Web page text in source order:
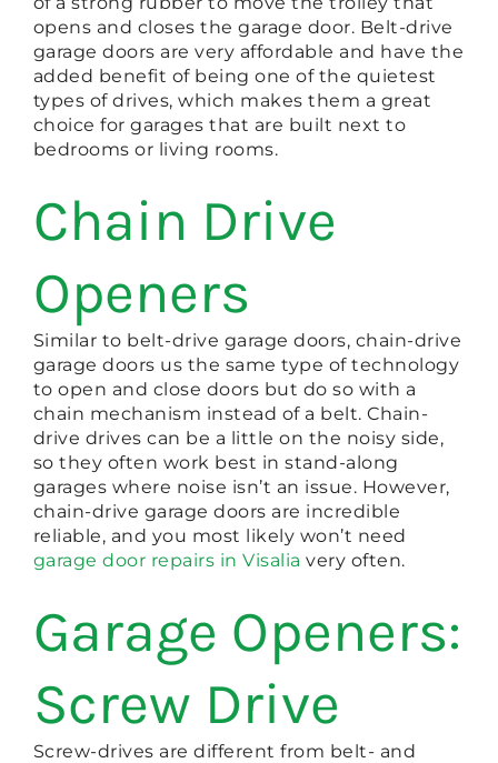
opens and closes the garage door. Belt-drive
garage doors are very affordable and have the
added benefit of being one of the quietest
types of drives, which makes them a great
choice for garages that are built next to
bedrooms or living rooms.
Chain Drive
Openers
Similar to belt-drive garage doors, chain-drive
garage doors us the same type of technology
to open and close doors but do so with a
chain mechanism instead of a belt. Chain-
drive drives can be a little on the noisy side,
so they often work best in stand-along
garages where noise isn’t an issue. However,
chain-drive garage doors are incredible
reliable, and you most likely won’t need
garage door repairs in Visalia very often.
Garage Openers:
Screw Drive
Screw-drives are different from belt- and